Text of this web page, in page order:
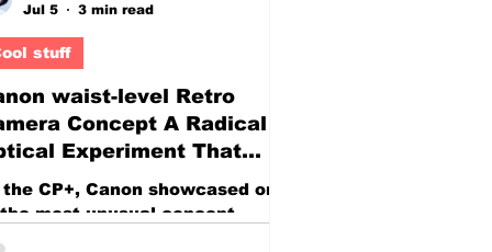
waist-level Retro
Concept A Radical
Experiment That
the Rules of
CP+, Canon showcased one
most unusual concept
stuff
Jul 5
3 min read